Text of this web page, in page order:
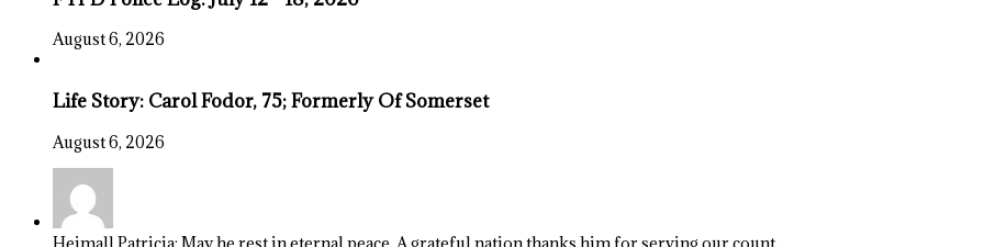
August 6, 2026
Life Story: Carol Fodor, 75; Formerly Of Somerset
August 6, 2026